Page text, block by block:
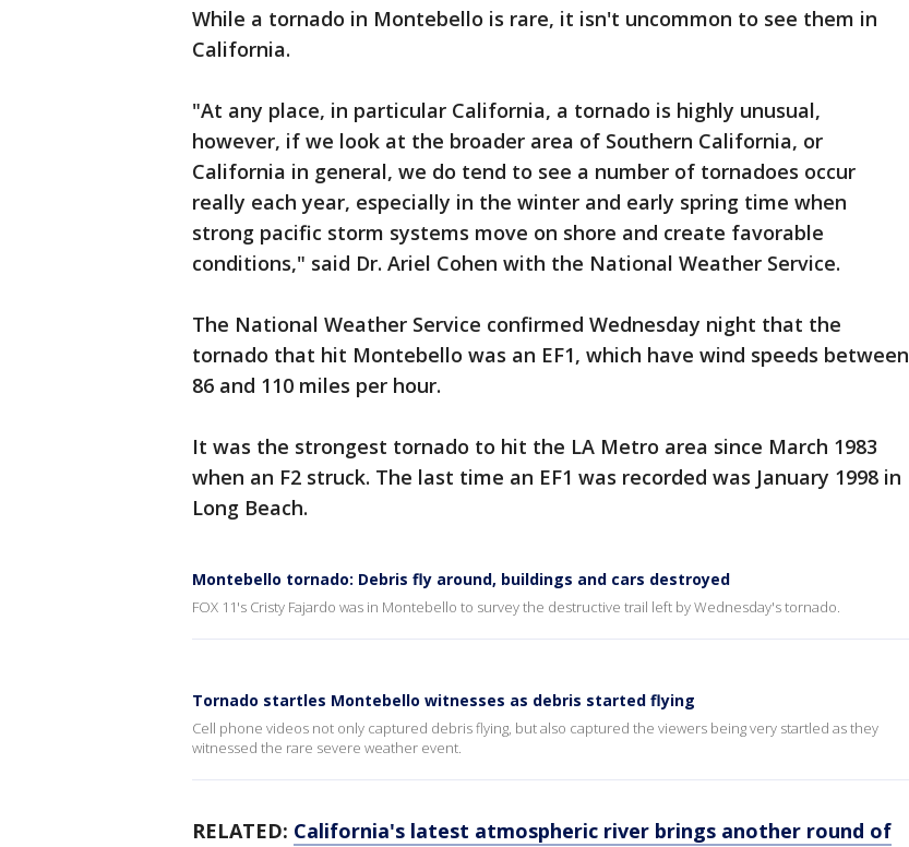
While a tornado in Montebello is rare, it isn't uncommon to see them in
California.
"At any place, in particular California, a tornado is highly unusual,
however, if we look at the broader area of Southern California, or
California in general, we do tend to see a number of tornadoes occur
really each year, especially in the winter and early spring time when
strong pacific storm systems move on shore and create favorable
conditions," said Dr. Ariel Cohen with the National Weather Service.
The National Weather Service confirmed Wednesday night that the
tornado that hit Montebello was an EF1, which have wind speeds between
86 and 110 miles per hour.
It was the strongest tornado to hit the LA Metro area since March 1983
when an F2 struck. The last time an EF1 was recorded was January 1998 in
Long Beach.
Montebello tornado: Debris fly around, buildings and cars destroyed
FOX 11's Cristy Fajardo was in Montebello to survey the destructive trail left by Wednesday's tornado.
Tornado startles Montebello witnesses as debris started flying
Cell phone videos not only captured debris flying, but also captured the viewers being very startled as they
witnessed the rare severe weather event.
RELATED: California's latest atmospheric river brings another round of